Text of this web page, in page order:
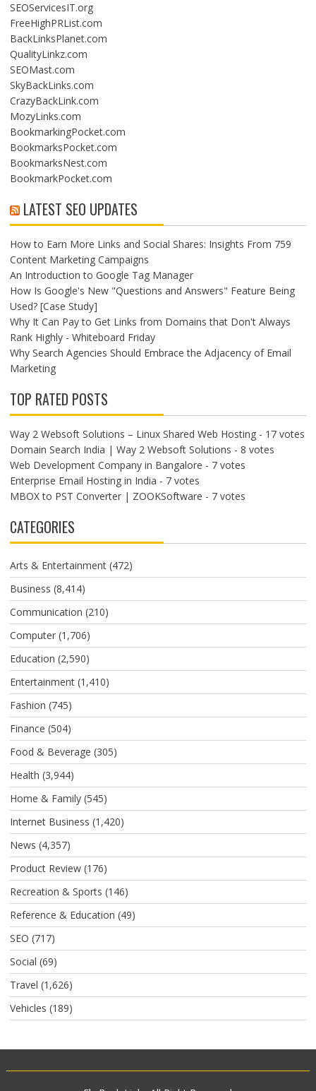
SEOServicesIT.org
FreeHighPRList.com
BackLinksPlanet.com
QualityLinkz.com
SEOMast.com
SkyBackLinks.com
CrazyBackLink.com
MozyLinks.com
BookmarkingPocket.com
BookmarksPocket.com
BookmarksNest.com
BookmarkPocket.com
LATEST SEO UPDATES
How to Earn More Links and Social Shares: Insights From 759
Content Marketing Campaigns
An Introduction to Google Tag Manager
How Is Google's New "Questions and Answers" Feature Being
Used? [Case Study]
Why It Can Pay to Get Links from Domains that Don't Always
Rank Highly - Whiteboard Friday
Why Search Agencies Should Embrace the Adjacency of Email
Marketing
TOP RATED POSTS
Way 2 Websoft Solutions – Linux Shared Web Hosting- 17 votes
Domain Search India | Way 2 Websoft Solutions - 8 votes
Web Development Company in Bangalore - 7 votes
Enterprise Email Hosting in India - 7 votes
MBOX to PST Converter | ZOOKSoftware - 7 votes
CATEGORIES
Arts & Entertainment(472)
Business (8,414)
Communication (210)
Computer(1,706)
Education (2,590)
Entertainment(1,410)
Fashion (745)
Finance (504)
Food & Beverage (305)
Health (3,944)
Home & Family(545)
Internet Business (1,420)
News (4,357)
Product Review(176)
Recreation & Sports (146)
Reference & Education (49)
SEO (717)
Social (69)
Travel (1,626)
Vehicles (189)